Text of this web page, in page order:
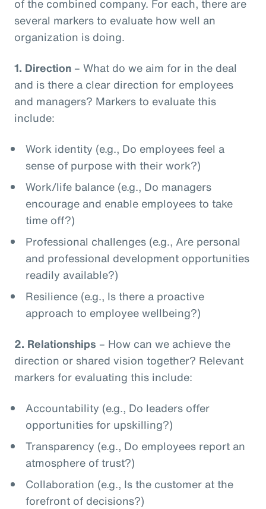
of the combined company. For each, there are
several markers to evaluate how well an
organization is doing.
1. Direction – What do we aim for in the deal
and is there a clear direction for employees
and managers? Markers to evaluate this
include:
Work identity (e.g., Do employees feel a
sense of purpose with their work?)
Work/life balance (e.g., Do managers
encourage and enable employees to take
time off?)
Professional challenges (e.g., Are personal
and professional development opportunities
readily available?)
Resilience (e.g., Is there a proactive
approach to employee wellbeing?)
2. Relationships – How can we achieve the
direction or shared vision together? Relevant
markers for evaluating this include:
Accountability (e.g., Do leaders offer
opportunities for upskilling?)
Transparency (e.g., Do employees report an
atmosphere of trust?)
Collaboration (e.g., Is the customer at the
forefront of decisions?)